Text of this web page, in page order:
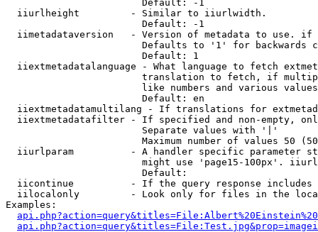
                        Default: -1
  iiurlheight         - Similar to iiurlwidth.
                        Default: -1
iimetadataversion   - Version of metadata to use.
Defaults to '1' for backwards
                        Default: 1
iiextmetadatalanguage - What language to fetch
translation to fetch, if
like numbers and various
                        Default: en
iiextmetadatamultilang - If translations for
iiextmetadatafilter - If specified and non-empty,
                        Separate values with '|'
Maximum number of values 50
iiurlparam          - A handler specific parameter
might use 'page15-100px'.
                        Default:
iicontinue          - If the query response
iilocalonly         - Look only for files in the
Examples: